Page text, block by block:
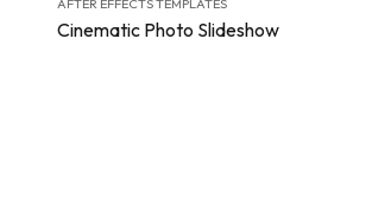
AFTER EFFECTS TEMPLATES
Cinematic Photo Slideshow